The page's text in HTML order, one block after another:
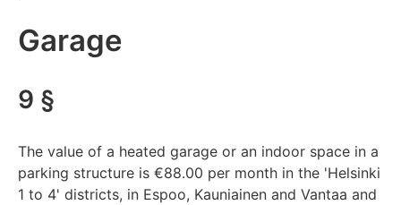
Garage
9 §
The value of a heated garage or an indoor space in a
parking structure is €88.00 per month in the 'Helsinki
1 to 4' districts, in Espoo, Kauniainen and Vantaa and